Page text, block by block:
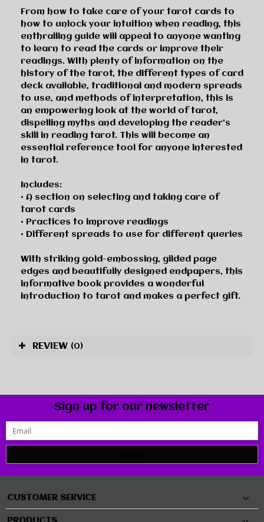
From how to take care of your tarot cards to
how to unlock your intuition when reading, this
enthralling guide will appeal to anyone wanting
to learn to read the cards or improve their
readings. With plenty of information on the
history of the tarot, the different types of card
deck available, traditional and modern spreads
to use, and methods of interpretation, this is
an empowering look at the world of tarot,
dispelling myths and developing the reader's
skill in reading tarot. This will become an
essential reference tool for anyone interested
in tarot.
Includes:
• A section on selecting and taking care of
tarot cards
• Practices to improve readings
• Different spreads to use for different queries
With striking gold-embossing, gilded page
edges and beautifully designed endpapers, this
informative book provides a wonderful
introduction to tarot and makes a perfect gift.
REVIEW (0)
Sign up for our newsletter
CUSTOMER SERVICE